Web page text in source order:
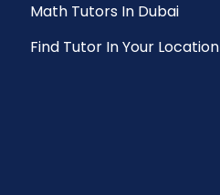
Math Tutors In Dubai
Find Tutor In Your Location